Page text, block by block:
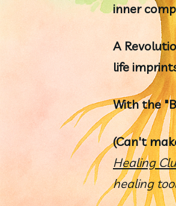
inner
A
life
With the
(Can't
Healing
healing